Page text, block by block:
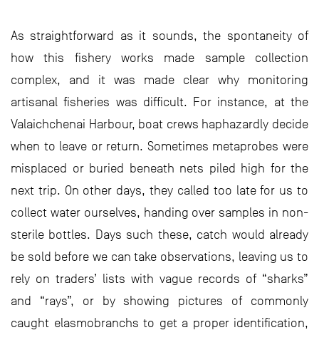
As straightforward as it sounds, the spontaneity of
how this fishery works made sample collection
complex, and it was made clear why monitoring
artisanal fisheries was difficult. For instance, at the
Valaichchenai Harbour, boat crews haphazardly decide
when to leave or return. Sometimes metaprobes were
misplaced or buried beneath nets piled high for the
next trip. On other days, they called too late for us to
collect water ourselves, handing over samples in non-
sterile bottles. Days such these, catch would already
be sold before we can take observations, leaving us to
rely on traders’ lists with vague records of “sharks”
and “rays”, or by showing pictures of commonly
caught elasmobranchs to get a proper identification,